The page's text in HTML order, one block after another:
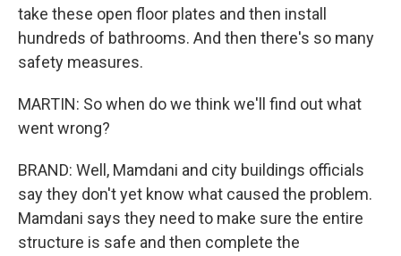
take these open floor plates and then install
hundreds of bathrooms. And then there's so many
safety measures.
MARTIN: So when do we think we'll find out what
went wrong?
BRAND: Well, Mamdani and city buildings officials
say they don't yet know what caused the problem.
Mamdani says they need to make sure the entire
structure is safe and then complete the